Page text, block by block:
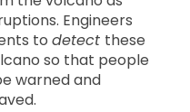
Engineers
to detect these
so that people
warned and